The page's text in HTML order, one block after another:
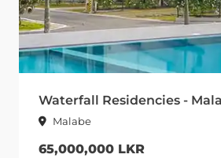
Waterfall Residencies -
Malabe
65,000,000 LKR